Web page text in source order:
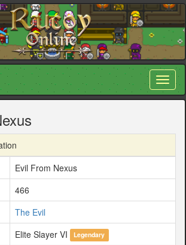
Evil From Nexus
466
The Evil
Elite Slayer VI Legendary